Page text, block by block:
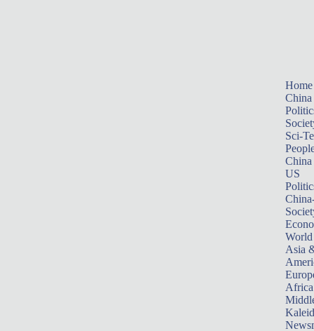
Home
China
Sci-
China
US
World
Asia
Africa